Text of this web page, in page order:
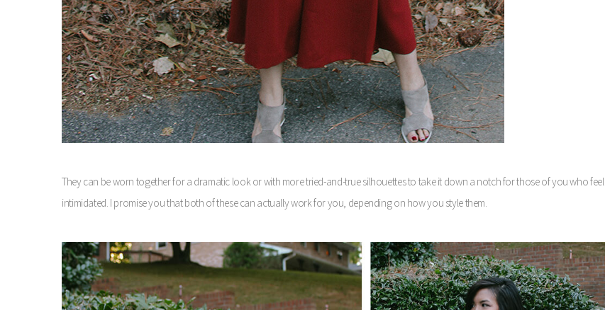
They can be worn together for a dramatic look or with more tried-and-true silhouettes to take it down a notch for those of you who feel
intimidated. I promise you that both of these can actually work for you, depending on how you style them.